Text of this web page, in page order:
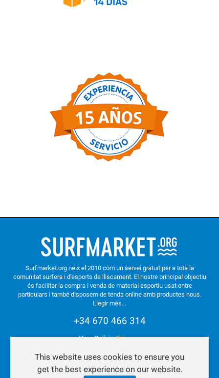
Surfmarket.org neix el 2010 com un servei gratuït per a tota la
comunitat surfera i d'esports de lliscament. El nostre principal objectiu
és facilitar la compra i venda de material esportiu usat entre
particulars i també disposem de tenda online amb productes nous.
Llegir més...
+34 670 466 314
Vigo. Galicia. Espanya
This website uses cookies to ensure you
get the best experience on our website.